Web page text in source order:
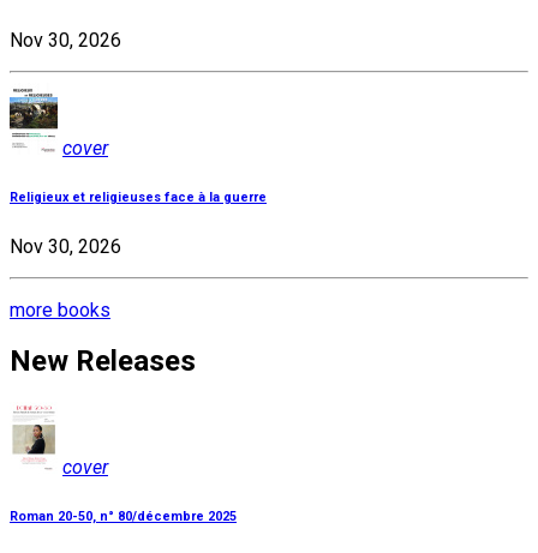
Nov 30, 2026
cover
Religieux et religieuses face à la guerre
Nov 30, 2026
more books
New Releases
cover
Roman 20-50, n° 80/décembre 2025